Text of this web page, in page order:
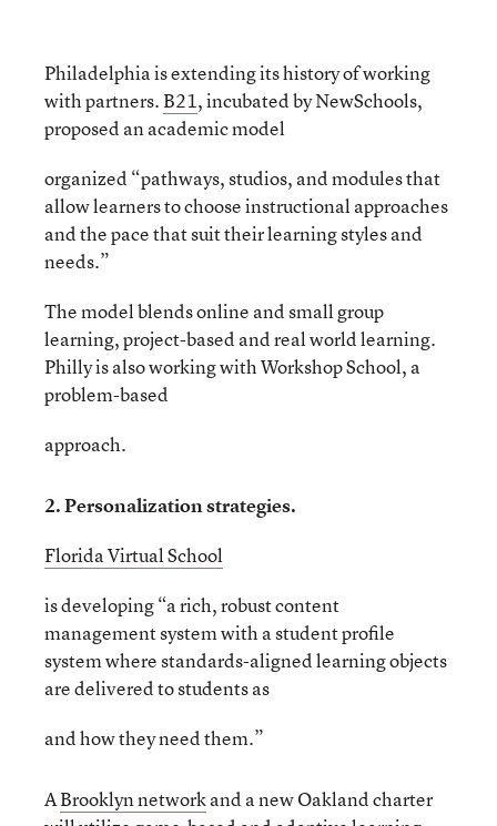
Philadelphia is extending its history of working
with partners. B21, incubated by NewSchools,
proposed an academic model
organized “pathways, studios, and modules that
allow learners to choose instructional approaches
and the pace that suit their learning styles and
needs.”
The model blends online and small group
learning, project-based and real world learning.
Philly is also working with Workshop School, a
problem-based
approach.
2. Personalization strategies.
Florida Virtual School
is developing “a rich, robust content
management system with a student profile
system where standards-aligned learning objects
are delivered to students as
and how they need them.”
ABrooklyn networkand a new Oakland charter